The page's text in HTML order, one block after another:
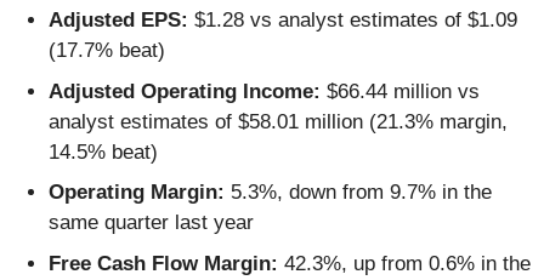
Adjusted EPS: $1.28 vs analyst estimates of $1.09
(17.7% beat)
Adjusted Operating Income: $66.44 million vs
analyst estimates of $58.01 million (21.3% margin,
14.5% beat)
Operating Margin: 5.3%, down from 9.7% in the
same quarter last year
Free Cash Flow Margin: 42.3%, up from 0.6% in the